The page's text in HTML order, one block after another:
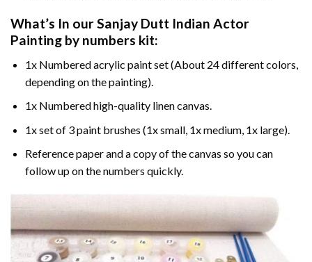
What’s In ourSanjay Dutt Indian Actor
Painting by numbers kit:
1x Numbered acrylic paint set (About 24 different colors,
depending on the painting).
1x Numbered high-quality linen canvas.
1x set of 3 paint brushes (1x small, 1x medium, 1x large).
Reference paper and a copy of the canvas so you can
follow up on the numbers quickly.